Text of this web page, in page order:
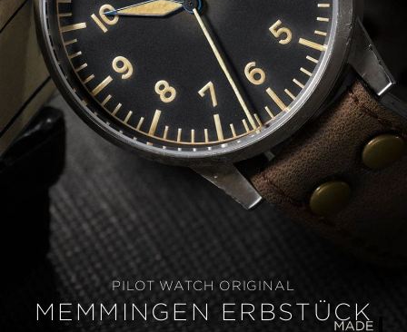
PILOT WATCH ORIGINAL
MEMMINGEN ERBSTÜCK